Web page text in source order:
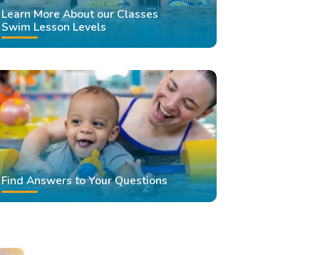
Learn More About our Classes
Swim Lesson Levels
Find Answers to Your Questions